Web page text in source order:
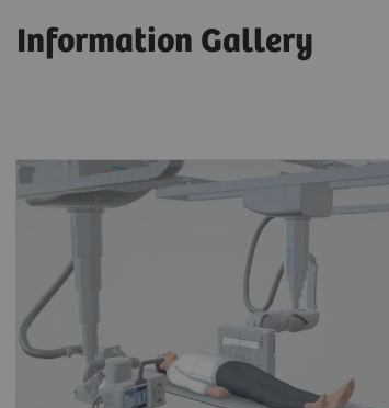
Information Gallery